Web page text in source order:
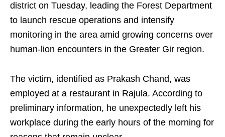
district on Tuesday, leading the Forest Department
to launch rescue operations and intensify
monitoring in the area amid growing concerns over
human-lion encounters in the Greater Gir region.
The victim, identified as Prakash Chand, was
employed at a restaurant in Rajula. According to
preliminary information, he unexpectedly left his
workplace during the early hours of the morning for